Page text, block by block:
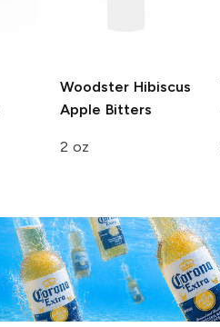
WoodsterHibiscus
Apple Bitters
2 oz